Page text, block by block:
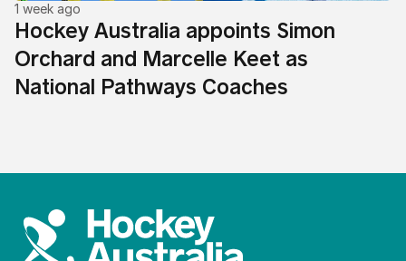
1 week ago
Hockey Australia appoints Simon
Orchard and Marcelle Keet as
National Pathways Coaches